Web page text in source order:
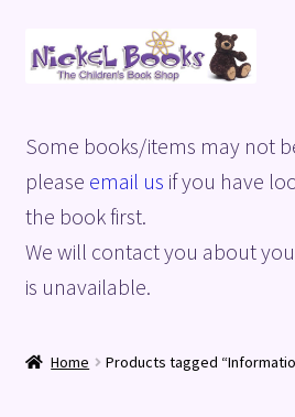
Skip
to
Skip
to
Basket
Blog
Checkout
Some books/items may not
please email us if you have
the book first.
We will contact you about
is unavailable.
Home Products tagged